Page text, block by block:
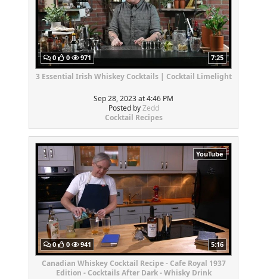
0 0 971 7:25
3 Essential Irish Whiskey Cocktails | Cocktail Limelight
Sep 28, 2023 at 4:46 PM
Posted byZedd
Cocktail Recipes
YouTube
0 0 941 5:16
Canadian Whiskey Cocktail Recipe - Cafe Royal 1937
Edition - Cocktails After Dark - Whisky Drink